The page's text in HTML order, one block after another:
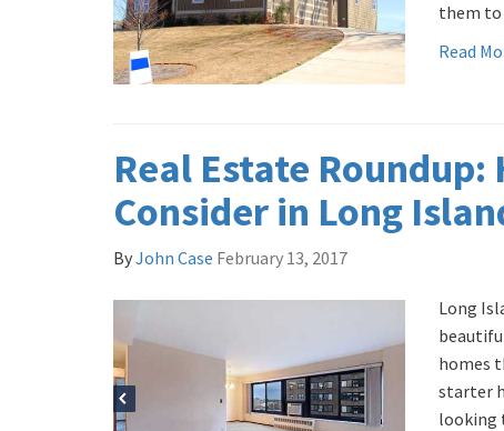
them to
Read
Real Estate Roundup:
Consider in Long
ByJohn Case February 13, 2017
Long
homes
starter
looking